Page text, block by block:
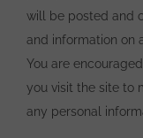
will be posted and
and information on
You are
you visit the site to
any personal